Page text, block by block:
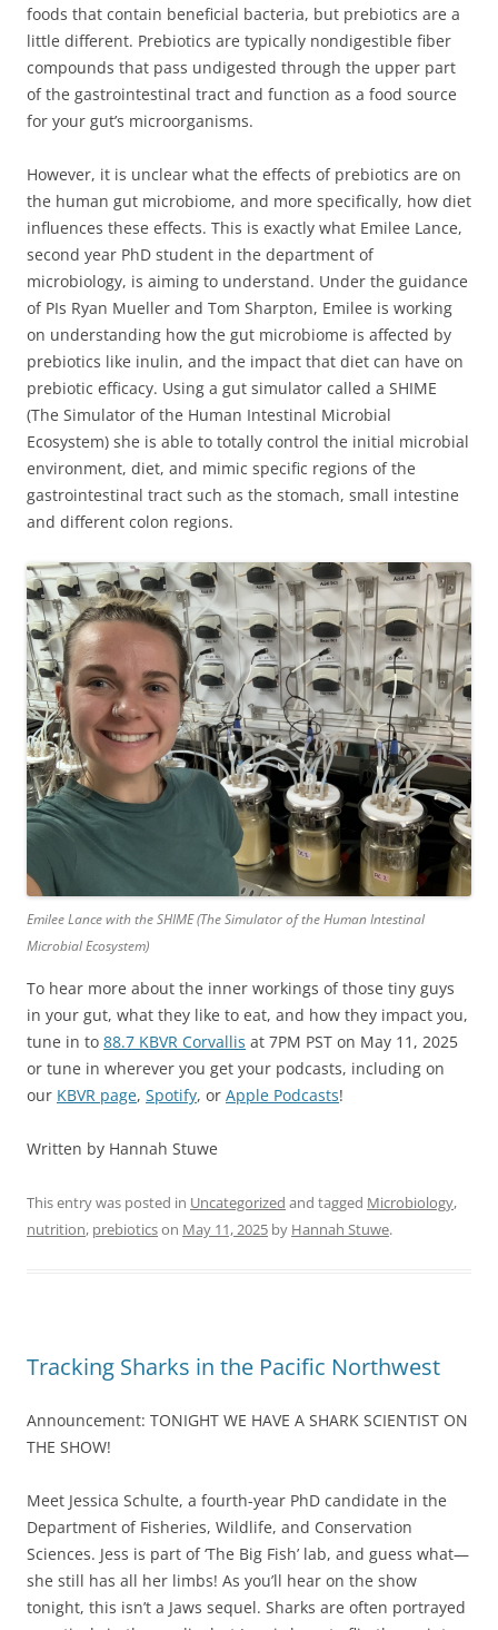
foods that contain beneficial bacteria, but prebiotics are a
little different. Prebiotics are typically nondigestible fiber
compounds that pass undigested through the upper part
of the gastrointestinal tract and function as a food source
for your gut’s microorganisms.
However, it is unclear what the effects of prebiotics are on
the human gut microbiome, and more specifically, how diet
influences these effects. This is exactly what Emilee Lance,
second year PhD student in the department of
microbiology, is aiming to understand. Under the guidance
of PIs Ryan Mueller and Tom Sharpton, Emilee is working
on understanding how the gut microbiome is affected by
prebiotics like inulin, and the impact that diet can have on
prebiotic efficacy. Using a gut simulator called a SHIME
(The Simulator of the Human Intestinal Microbial
Ecosystem) she is able to totally control the initial microbial
environment, diet, and mimic specific regions of the
gastrointestinal tract such as the stomach, small intestine
and different colon regions.
Emilee Lance with the SHIME (The Simulator of the Human Intestinal
Microbial Ecosystem)
To hear more about the inner workings of those tiny guys
in your gut, what they like to eat, and how they impact you,
tune in to 88.7 KBVR Corvallis at 7PM PST on May 11, 2025
or tune in wherever you get your podcasts, including on
our KBVR page, Spotify, or Apple Podcasts!
Written by Hannah Stuwe
This entry was posted in Uncategorized and tagged Microbiology,
nutrition, prebioticson May 11, 2025 by Hannah Stuwe.
Tracking Sharks in the Pacific Northwest
Announcement: TONIGHT WE HAVE A SHARK SCIENTIST ON
THE SHOW!
Meet Jessica Schulte, a fourth-year PhD candidate in the
Department of Fisheries, Wildlife, and Conservation
Sciences. Jess is part of ‘The Big Fish’ lab, and guess what—
she still has all her limbs! As you’ll hear on the show
tonight, this isn’t a Jaws sequel. Sharks are often portrayed